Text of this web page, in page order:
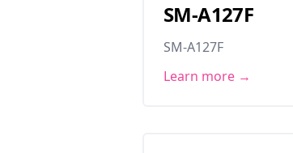
SM-A127F
SM-A127F
Learn more →